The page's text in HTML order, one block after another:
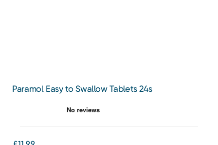
Paramol Easy to Swallow Tablets 24s